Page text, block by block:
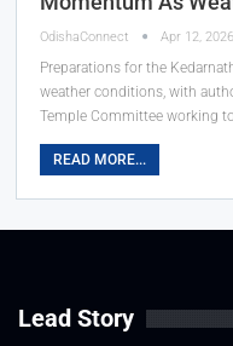
OdishaConnect Apr 12, 2026
Preparations for the
weather conditions, with
Temple Committee working
READ MORE...
Lead Story